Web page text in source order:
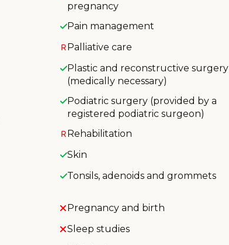
pregnancy
Pain management
Palliative care
Plastic and reconstructive surgery
(medically necessary)
Podiatric surgery (provided by a
registered podiatric surgeon)
Rehabilitation
Skin
Tonsils, adenoids and grommets
Pregnancy and birth
Sleep studies